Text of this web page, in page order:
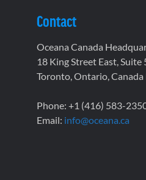
Contact
Oceana Canada
18 King Street East, Suite
Toronto, Ontario,
Phone: +1 (416) 583-
Email: info@oceana.ca